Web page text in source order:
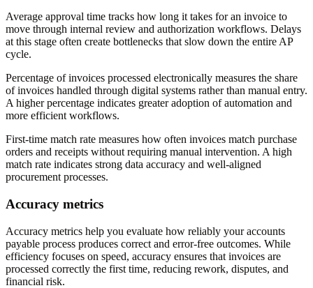
Average approval time tracks how long it takes for an invoice to
move through internal review and authorization workflows. Delays
at this stage often create bottlenecks that slow down the entire AP
cycle.
Percentage of invoices processed electronically measures the share
of invoices handled through digital systems rather than manual entry.
A higher percentage indicates greater adoption of automation and
more efficient workflows.
First-time match rate measures how often invoices match purchase
orders and receipts without requiring manual intervention. A high
match rate indicates strong data accuracy and well-aligned
procurement processes.
Accuracy metrics
Accuracy metrics help you evaluate how reliably your accounts
payable process produces correct and error-free outcomes. While
efficiency focuses on speed, accuracy ensures that invoices are
processed correctly the first time, reducing rework, disputes, and
financial risk.